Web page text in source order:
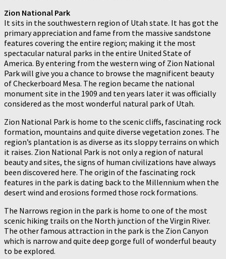
Zion National Park
It sits in the southwestern region of Utah state. It has got the
primary appreciation and fame from the massive sandstone
features covering the entire region; making it the most
spectacular natural parks in the entire United State of
America. By entering from the western wing of Zion National
Park will give you a chance to browse the magnificent beauty
of Checkerboard Mesa. The region became the national
monument site in the 1909 and ten years later it was officially
considered as the most wonderful natural park of Utah.
Zion National Park is home to the scenic cliffs, fascinating rock
formation, mountains and quite diverse vegetation zones. The
region’s plantation is as diverse as its sloppy terrains on which
it raises. Zion National Park is not only a region of natural
beauty and sites, the signs of human civilizations have always
been discovered here. The origin of the fascinating rock
features in the park is dating back to the Millennium when the
desert wind and erosions formed those rock formations.
The Narrows region in the park is home to one of the most
scenic hiking trails on the North junction of the Virgin River.
The other famous attraction in the park is the Zion Canyon
which is narrow and quite deep gorge full of wonderful beauty
to be explored.